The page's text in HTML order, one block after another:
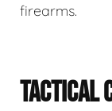
firearms.
TACTICAL